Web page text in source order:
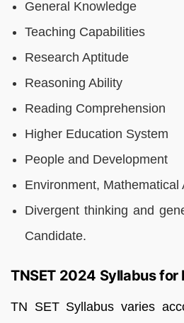
General Knowledge
Teaching Capabilities
Research Aptitude
Reasoning Ability
Reading Comprehension
Higher Education System
People and Development
Environment, Mathematical
Divergent thinking and
Candidate.
TNSET 2024 Syllabus for
TN SET Syllabus varies